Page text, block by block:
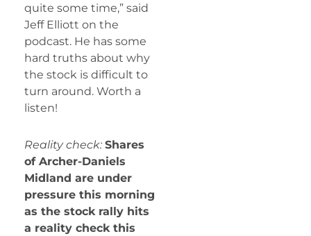
quite some time,” said
Jeff Elliott on the
podcast. He has some
hard truths about why
the stock is difficult to
turn around. Worth a
listen!
Reality check: Shares
of Archer-Daniels
Midland are under
pressure this morning
as the stock rally hits
a reality check this